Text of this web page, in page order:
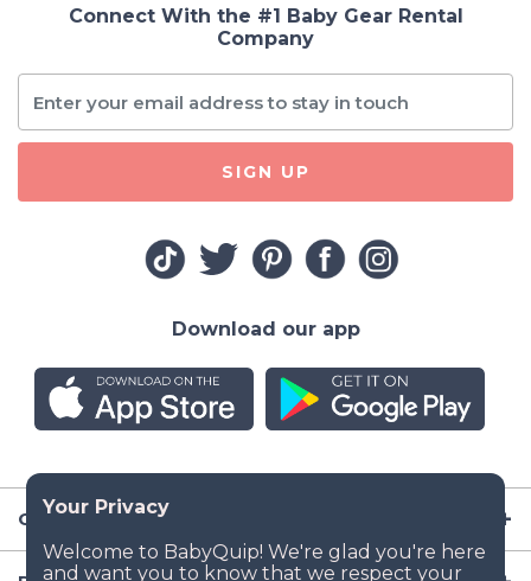
Company
Connect With the #1 Baby Gear Rental
Company
SIGN UP
Download our app